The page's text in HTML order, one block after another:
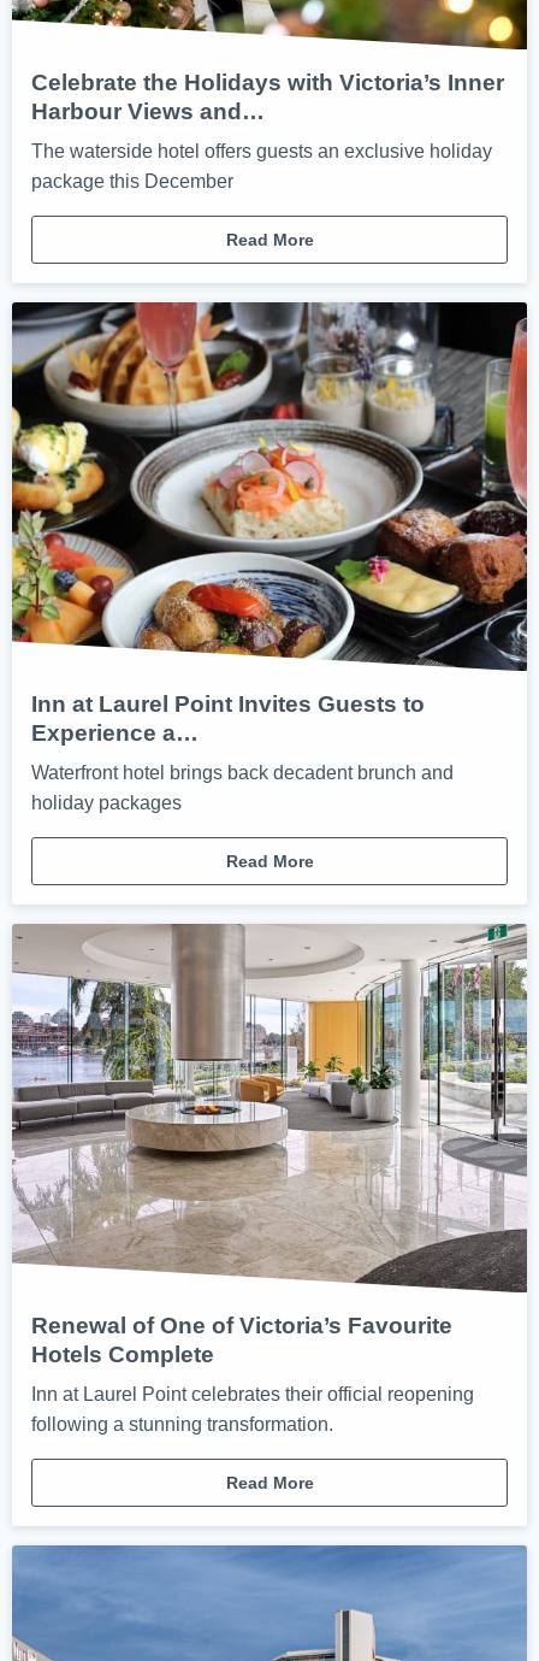
Celebrate the Holidays with Victoria’s Inner
Harbour Views and…
The waterside hotel offers guests an exclusive holiday
package this December
Read More
Inn at Laurel Point Invites Guests to
Experience a…
Waterfront hotel brings back decadent brunch and
holiday packages
Read More
Renewal of One of Victoria’s Favourite
Hotels Complete
Inn at Laurel Point celebrates their official reopening
following a stunning transformation.
Read More